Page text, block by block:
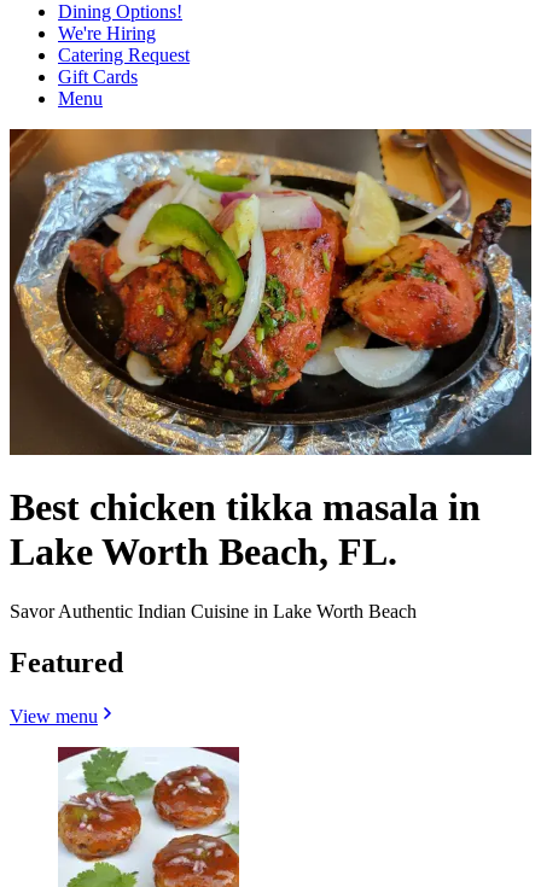
Dining Options!
We're Hiring
Catering Request
Gift Cards
Menu
Best chicken tikka masala in
Lake Worth Beach, FL.
Savor Authentic Indian Cuisine in Lake Worth Beach
Featured
View menu